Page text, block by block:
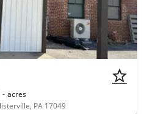
- acres
PA 17049